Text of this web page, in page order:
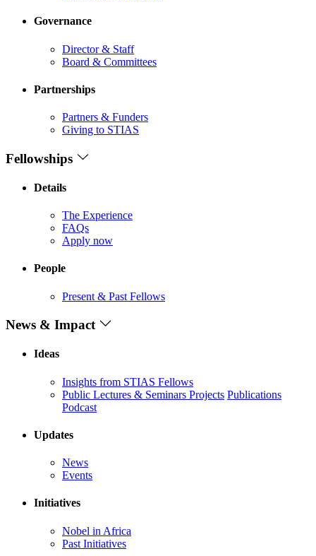
Governance
Director & Staff
Board & Committees
Partnerships
Partners & Funders
Giving to STIAS
Fellowships
Details
The Experience
FAQs
Apply now
People
Present & Past Fellows
News & Impact
Ideas
Insights from STIAS Fellows
Public Lectures & Seminars Projects Publications
Podcast
Updates
News
Events
Initiatives
Nobel in Africa
Past Initiatives